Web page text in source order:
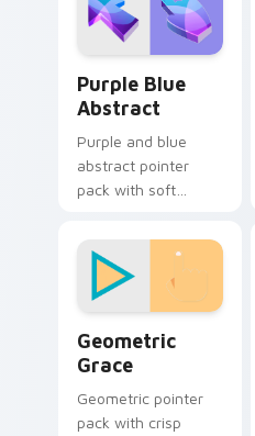
twist.
Purple Blue
Abstract
Purple and blue
abstract pointer
pack with soft
an aesthetic
gradient mood for
daily use.
Geometric
Grace
Geometric pointer
pack with crisp